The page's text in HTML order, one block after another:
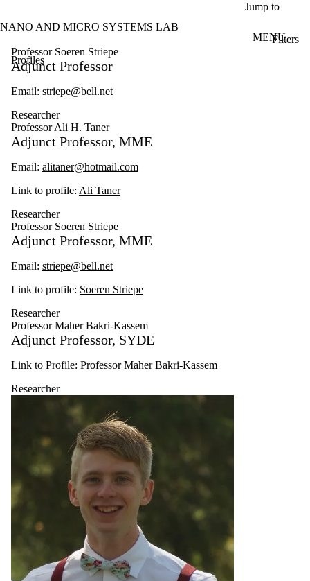
Jump to
NANO AND MICRO SYSTEMS LAB
MENU
Profiles
Filters
Filter
by:
Name
Limit to
profiles
where
the
matches:
Types
Limit to profiles
is one or more
Research
Associate
Undergraduate
Graduate
Faculty
Researcher
Professor Soeren Striepe
Adjunct Professor
Email: striepe@bell.net
Researcher
Professor Ali H. Taner
Adjunct Professor, MME
Email: alitaner@hotmail.com
Link to profile: Ali Taner
Researcher
Professor Soeren Striepe
Adjunct Professor, MME
Email: striepe@bell.net
Link to profile: Soeren Striepe
Researcher
Professor Maher Bakri-Kassem
Adjunct Professor, SYDE
Link to Profile: Professor Maher Bakri-Kassem
Researcher